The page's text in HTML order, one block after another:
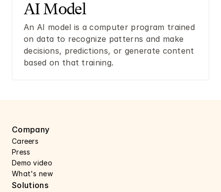
AI Model
An AI model is a computer program trained
on data to recognize patterns and make
decisions, predictions, or generate content
based on that training.
Company
Careers
Press
Demo video
What's new
Solutions